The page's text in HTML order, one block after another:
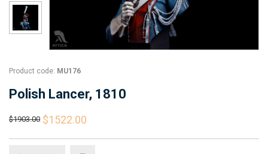
Product code: MU176
Polish Lancer, 1810
$1903.00 $1522.00